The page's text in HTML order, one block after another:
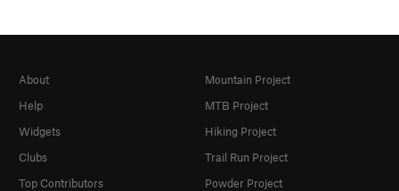
About
Help
Widgets
Clubs
Top Contributors
Mountain Project
MTB Project
Hiking Project
Trail Run Project
Powder Project